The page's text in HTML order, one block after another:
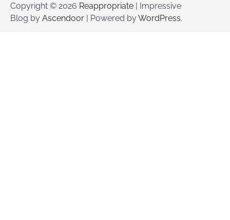
Copyright © 2026 Reappropriate | Impressive
Blog by Ascendoor | Powered byWordPress.